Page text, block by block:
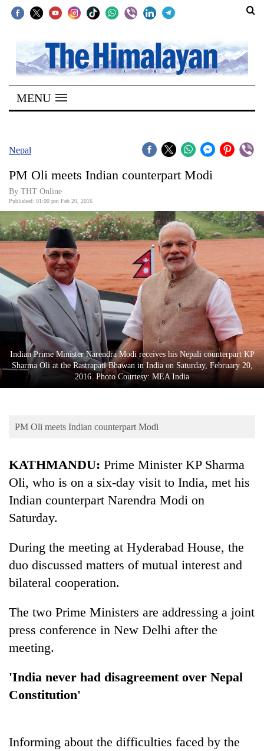
SECTIONS
Home
Kathmandu
Covid
Connect
World
Opinion
World
Cup
Sports
Entertainment
Lifestyle
Blog
Health
Gold
12,200
MENU
Nepal
PM Oli meets Indian counterpart Modi
By THT Online
Published: 01:00 pm Feb 20, 2016
Indian Prime Minister Narendra Modi receives his Nepali counterpart KP
Sharma Oli at the Rastrapati Bhawan in India on Saturday, February 20,
2016. Photo Courtesy: MEA India
PM Oli meets Indian counterpart Modi
KATHMANDU: Prime Minister KP Sharma
Oli, who is on a six-day visit to India, met his
Indian counterpart Narendra Modi on
Saturday.
During the meeting at Hyderabad House, the
duo discussed matters of mutual interest and
bilateral cooperation.
The two Prime Ministers are addressing a joint
press conference in New Delhi after the
meeting.
'India never had disagreement over Nepal
Constitution'
Informing about the difficulties faced by the